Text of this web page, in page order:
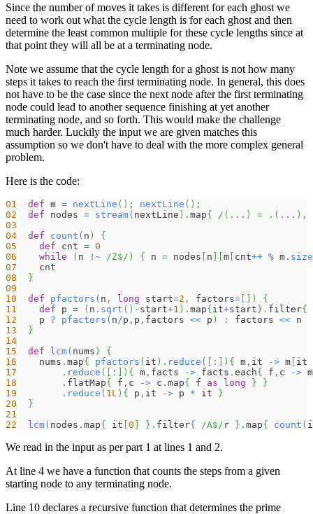
Since the number of moves it takes is different for each ghost we
need to work out what the cycle length is for each ghost and then
determine the least common multiple for these cycle lengths since at
that point they will all be at a terminating node.
Note we assume that the cycle length for a ghost is not how many
steps it takes to reach the first terminating node. In general, this does
not have to be the case since the next node after the first terminating
node could lead to another sequence finishing at yet another
terminating node, and so forth. This would make the challenge
much harder. Luckily the input we are given matches this
assumption so we don't have to deal with the more complex general
problem.
Here is the code:
01 def m = nextLine ( ) ; nextLine ( ) ;
02
def nodes = stream( nextLine ) . map{
/(...) = .(...),
03
04
def count ( n )
{
05
def cnt = 0
06
while ( n ! ~ /Z$/ ) { n = nodes [ n ] [m [ cnt++ % m . size
07
    cnt
08
}
09
10
def pfactors ( n , long start=2 , factors= [ ] )
{
11
def p = ( n . sqrt ( ) - start+1 ) . map{it+start} . filter{
12
    p
? pfactors ( n /p , p , factors << p ) : factors << n
13
}
14
15
def lcm( nums )
{
16
    nums
. map{ pfactors ( it ) . reduce ( [ : ] ) { m , it -> m [ it
17
. reduce ( [ : ] ) { m , facts -> facts . each{ f , c -> m
18
. flatMap{ f , c -> c . map{ f as long }
}
19
. reduce ( 1L ) { p , it -> p * it }
20
}
21
22
lcm( nodes . map{ it [0 ] } . filter{ /A$/ r } . map{ count (
We read in the input as per part 1 at lines 1 and 2.
At line 4 we have a function that counts the steps from a given
starting node to any terminating node.
Line 10 declares a recursive function that determines the prime